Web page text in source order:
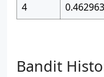
4
Bandit